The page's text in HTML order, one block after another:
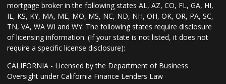
mortgage broker in the following states AL, AZ, CO, FL, GA, HI,
IL, KS, KY, MA, ME, MO, MS, NC, ND, NH, OH, OK, OR, PA, SC,
TN, VA, WA WI and WY. The following states require disclosure
of licensing information. (If your state is not listed, it does not
require a specific license disclosure):
CALIFORNIA - Licensed by the Department of Business
Oversight under California Finance Lenders Law